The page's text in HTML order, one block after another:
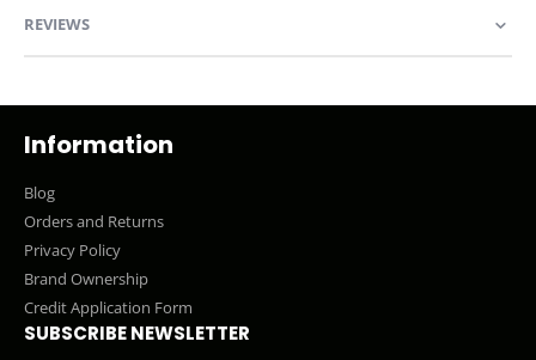
REVIEWS
Information
Blog
Orders and Returns
Privacy Policy
Brand Ownership
Credit Application Form
SUBSCRIBE NEWSLETTER